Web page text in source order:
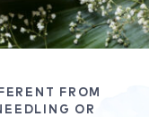
FROM
OR